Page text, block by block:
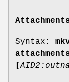
Syntax:
[